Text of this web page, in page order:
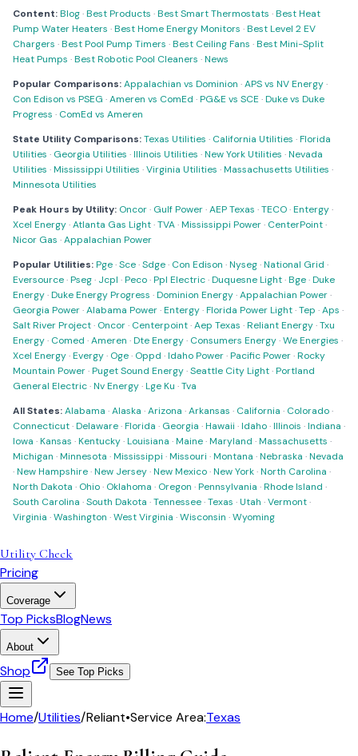
Content:Blog·Best Products ·Best Smart Thermostats ·Best Heat
Pump Water Heaters ·Best Home Energy Monitors ·Best Level 2 EV
Chargers ·Best Pool Pump Timers ·Best Ceiling Fans ·Best Mini-Split
Heat Pumps ·Best Robotic Pool Cleaners ·News
Popular Comparisons:Appalachian vs Dominion ·APS vs NV Energy·
Con Edison vs PSEG ·Ameren vs ComEd ·PG&E vs SCE ·Duke vs Duke
Progress · ComEd vs Ameren
State Utility Comparisons:Texas Utilities · California Utilities ·Florida
Utilities · Georgia Utilities ·Illinois Utilities ·New York Utilities ·Nevada
Utilities ·Mississippi Utilities ·Virginia Utilities ·Massachusetts Utilities ·
Minnesota Utilities
Peak Hours by Utility: Oncor· Gulf Power·AEP Texas ·TECO·Entergy·
Xcel Energy·Atlanta Gas Light·TVA·Mississippi Power· CenterPoint·
Nicor Gas ·Appalachian Power
Popular Utilities:Pge·Sce·Sdge· Con Edison ·Nyseg·National Grid ·
Eversource·Pseg· Jcpl ·Peco·Ppl Electric·Duquesne Light·Bge·Duke
Energy·Duke Energy Progress ·Dominion Energy·Appalachian Power·
Georgia Power·Alabama Power·Entergy·Florida Power Light·Tep ·Aps ·
Salt River Project· Oncor· Centerpoint·Aep Texas ·Reliant Energy·Txu
Energy· Comed ·Ameren ·Dte Energy· Consumers Energy·We Energies ·
Xcel Energy·Evergy· Oge· Oppd ·Idaho Power·Pacific Power·Rocky
Mountain Power·Puget Sound Energy·Seattle City Light·Portland
General Electric·Nv Energy·Lge Ku ·Tva
All States:Alabama ·Alaska ·Arizona ·Arkansas · California · Colorado·
Connecticut·Delaware·Florida · Georgia ·Hawaii ·Idaho·Illinois ·Indiana ·
Iowa ·Kansas ·Kentucky·Louisiana ·Maine·Maryland ·Massachusetts ·
Michigan ·Minnesota ·Mississippi ·Missouri ·Montana ·Nebraska ·Nevada
·New Hampshire·New Jersey·New Mexico·New York·North Carolina ·
North Dakota · Ohio· Oklahoma · Oregon ·Pennsylvania ·Rhode Island ·
South Carolina ·South Dakota ·Tennessee·Texas ·Utah ·Vermont·
Virginia ·Washington ·West Virginia ·Wisconsin ·Wyoming
Utility Check
Pricing
Coverage
Top PicksBlogNews
About
Shop See Top Picks
Home/Utilities/Reliant•Service Area:Texas